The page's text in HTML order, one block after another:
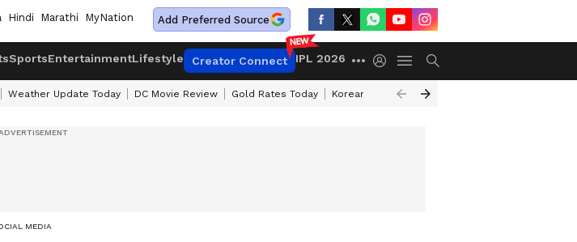
Hindi Marathi MyNation Add Preferred Source
SportsEntertainmentLifestyle Creator Connect IPL 2026
Weather Update Today DC Movie Review Gold Rates Today Korean Kanakaraju Review
MEDIA